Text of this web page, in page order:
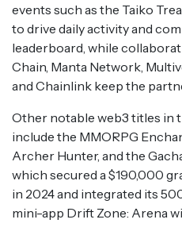
events such as the Taiko
to drive daily activity and
leaderboard, while
Chain, Manta Network,
and Chainlink keep the
Other notable web3 titles in
include the MMORPG
Archer Hunter, and the
which secured a $190,000
in 2024 and integrated its
mini-app Drift Zone: Arena